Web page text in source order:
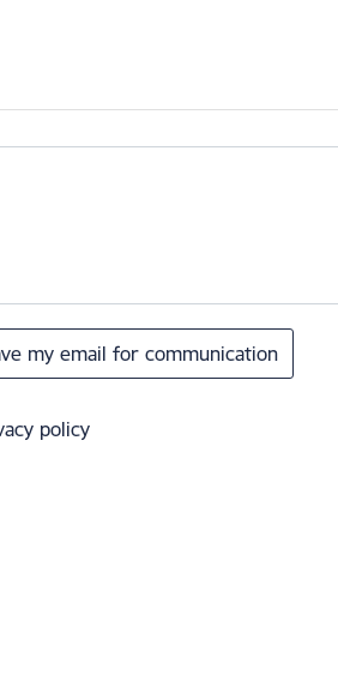
my email for communication
policy